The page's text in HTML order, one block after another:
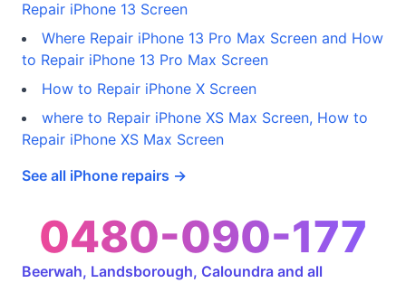
Repair iPhone 13 Screen
Where Repair iPhone 13 Pro Max Screen and How
to Repair iPhone 13 Pro Max Screen
How to Repair iPhone X Screen
where to Repair iPhone XS Max Screen, How to
Repair iPhone XS Max Screen
See all iPhone repairs →
0480-090-177
Beerwah, Landsborough, Caloundra and all